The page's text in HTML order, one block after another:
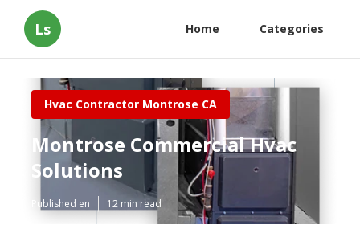
Ls Home Categories
Hvac Contractor Montrose CA
Montrose Commercial Hvac
Solutions
Published en 12 min read